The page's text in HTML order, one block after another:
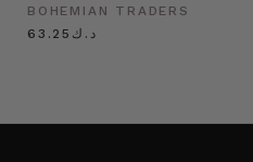
BOHEMIAN TRADERS
د.ك63.25